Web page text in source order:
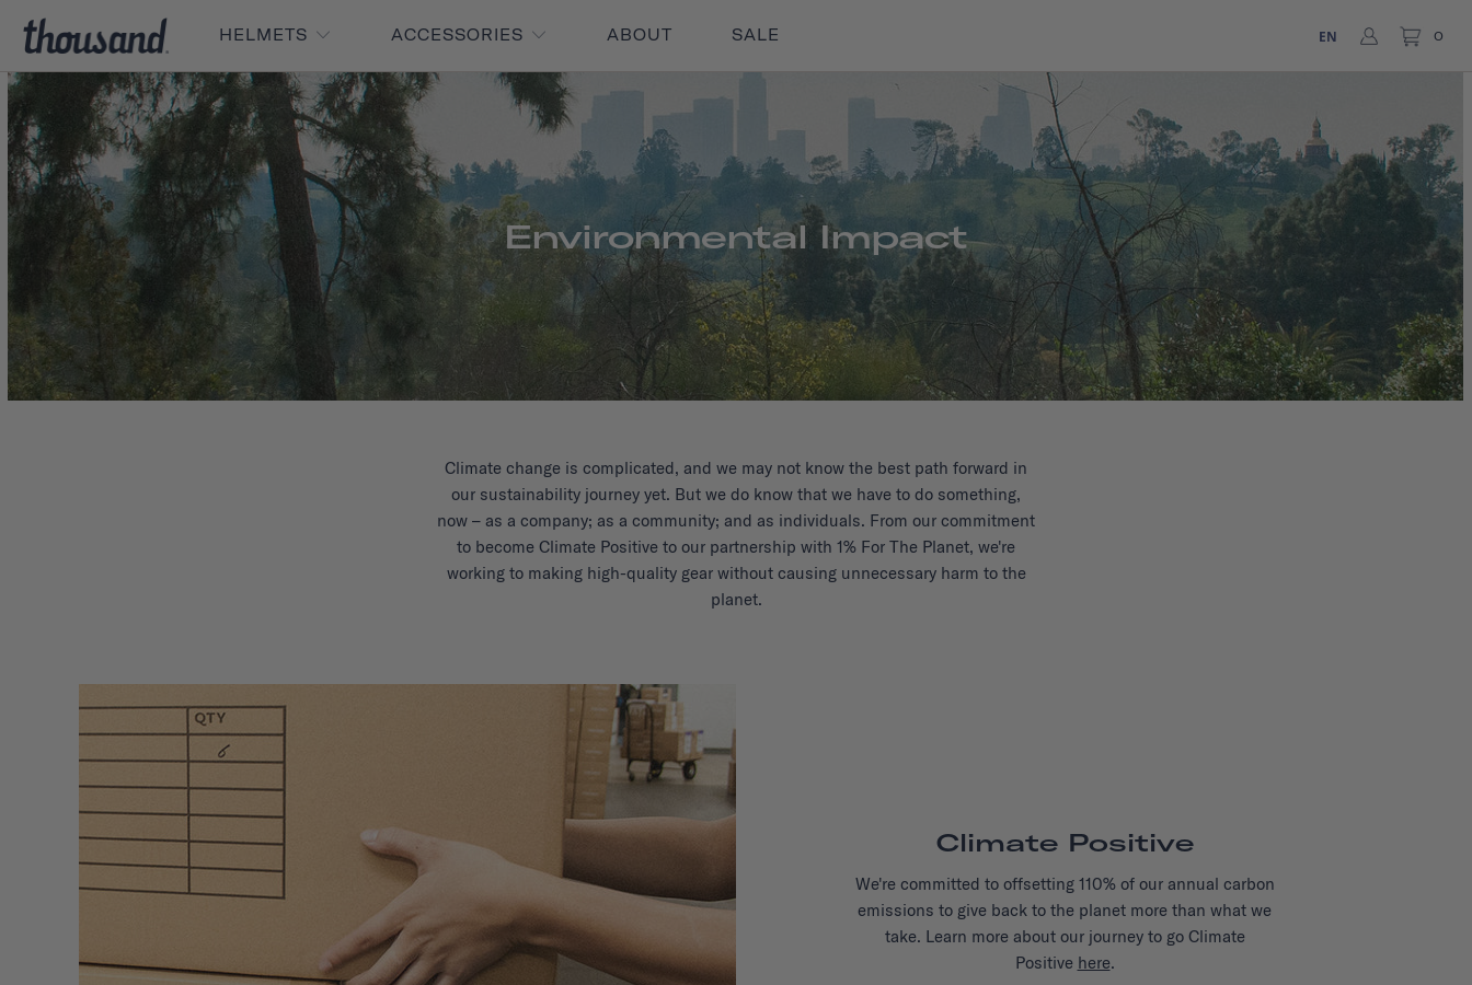
HELMETS ACCESSORIES ABOUT SALE EN 0
Environmental Impact
Climate change is complicated, and we may not know the best path forward in
our sustainability journey yet. But we do know that we have to do something,
now – as a company; as a community; and as individuals. From our commitment
to become Climate Positive to our partnership with 1% For The Planet, we're
working to making high-quality gear without causing unnecessary harm to the
planet.
Climate Positive
We're committed to offsetting 110% of our annual carbon
emissions to give back to the planet more than what we
take. Learn more about our journey to go Climate
Positive here.